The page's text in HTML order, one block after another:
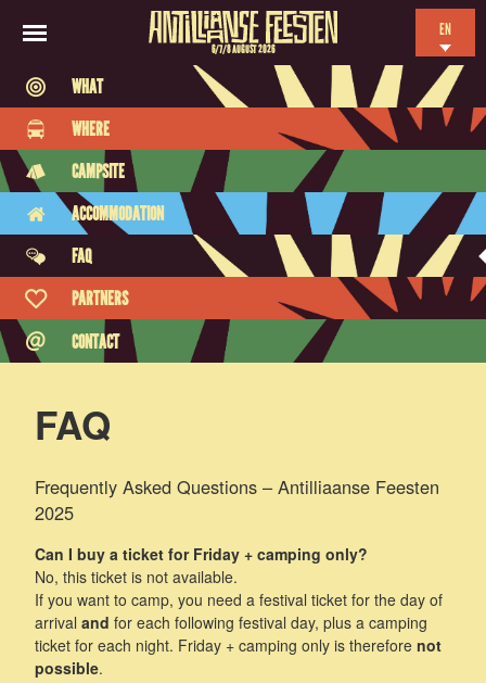
6/7/8 AUGUST 2026
EN
NL
ES
WHAT
WHERE
CAMPSITE
ACCOMMODATION
FAQ
PARTNERS
CONTACT
FAQ
Frequently Asked Questions – Antilliaanse Feesten
2025
Can I buy a ticket for Friday + camping only?
No, this ticket is not available.
If you want to camp, you need a festival ticket for the day of
arrival and for each following festival day, plus a camping
ticket for each night. Friday + camping only is therefore not
possible.